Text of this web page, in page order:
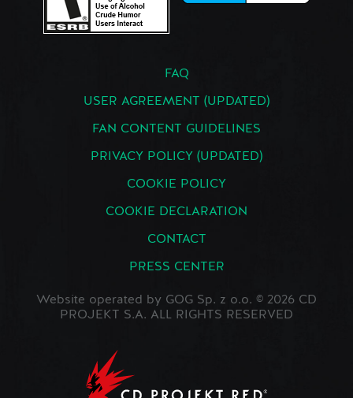
FAQ
USER AGREEMENT (UPDATED)
FAN CONTENT GUIDELINES
PRIVACY POLICY (UPDATED)
COOKIE POLICY
COOKIE DECLARATION
CONTACT
PRESS CENTER
Website operated by GOG Sp. z o.o. © 2026 CD
PROJEKT S.A. ALL RIGHTS RESERVED